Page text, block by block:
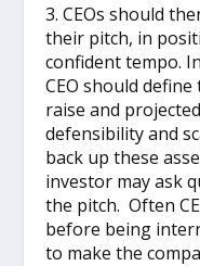
3. CEOs should
their pitch, in
confident tempo.
CEO should
raise and
defensibility and
back up these
investor may ask
the pitch. Often
before being
to make the